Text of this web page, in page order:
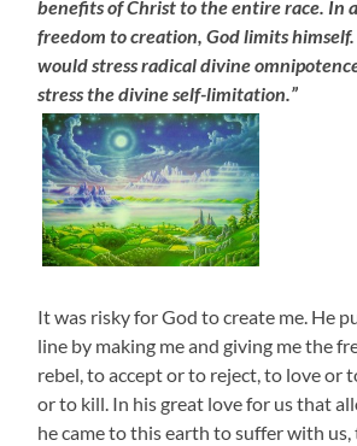
benefits of Christ to the entire race. In
freedom to creation, God limits
would stress radical divine
stress the divine self-limitation.”
It was risky for God to create me. He
line by making me and giving me the
rebel, to accept or to reject, to love or
or to kill. In his great love for us that
he came to this earth to suffer with us,